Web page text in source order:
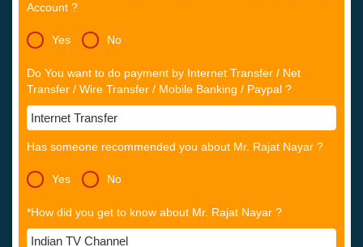
Account ?
Yes No
Do You want to do payment by Internet Transfer / Net
Transfer / Wire Transfer / Mobile Banking / Paypal ?
Has someone recommended you about Mr. Rajat Nayar ?
Yes No
*How did you get to know about Mr. Rajat Nayar ?